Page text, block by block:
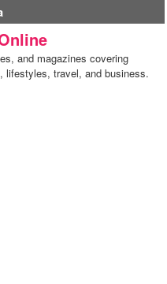
and magazines covering
lifestyles, travel, and business.